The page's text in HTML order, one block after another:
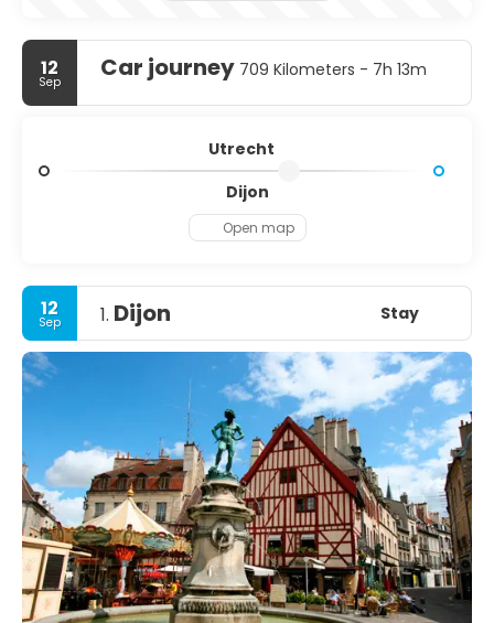
12
Sep Car journey 709 Kilometers - 7h 13m
Utrecht
Dijon
Open map
12
Sep 1. Dijon Stay